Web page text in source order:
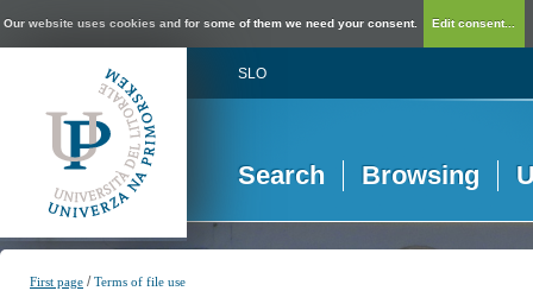
Our website uses cookies and for some of them we need your consent. Edit consent...
SLO
Search Browsing
First page /Terms of file use